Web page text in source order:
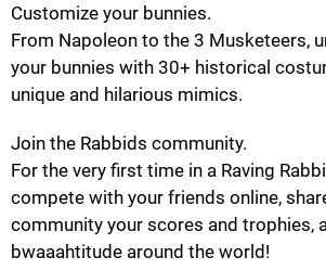
Customize your bunnies.
From Napoleon to the 3 Musketeers,
your bunnies with 30+ historical
unique and hilarious mimics.
Join the Rabbids community.
For the very first time in a Raving
compete with your friends online,
community your scores and trophies,
bwaaahtitude around the world!